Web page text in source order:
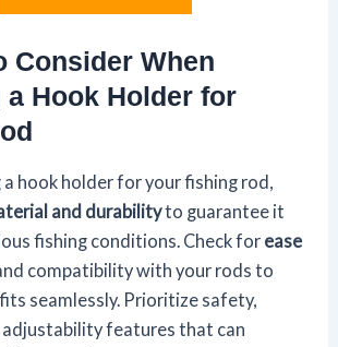
Consider When
a Hook Holder for
hook holder for your fishing rod,
and durabilityto guarantee it
fishing conditions. Check for ease
compatibility with your rods to
seamlessly. Prioritize safety,
adjustability features that can